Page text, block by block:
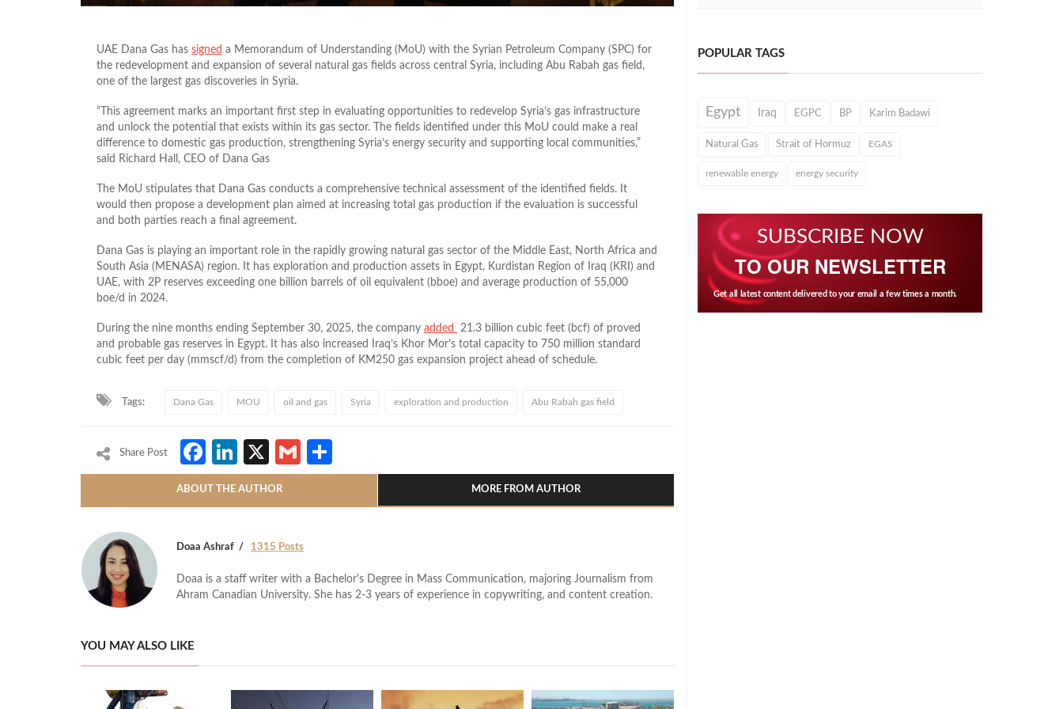
UAE Dana Gas has signed a Memorandum of Understanding (MoU) with the Syrian Petroleum Company (SPC) for
the redevelopment and expansion of several natural gas fields across central Syria, including Abu Rabah gas field,
one of the largest gas discoveries in Syria.
“This agreement marks an important first step in evaluating opportunities to redevelop Syria’s gas infrastructure
and unlock the potential that exists within its gas sector. The fields identified under this MoU could make a real
difference to domestic gas production, strengthening Syria’s energy security and supporting local communities,”
said Richard Hall, CEO of Dana Gas
The MoU stipulates that Dana Gas conducts a comprehensive technical assessment of the identified fields. It
would then propose a development plan aimed at increasing total gas production if the evaluation is successful
and both parties reach a final agreement.
Dana Gas is playing an important role in the rapidly growing natural gas sector of the Middle East, North Africa and
South Asia (MENASA) region. It has exploration and production assets in Egypt, Kurdistan Region of Iraq (KRI) and
UAE, with 2P reserves exceeding one billion barrels of oil equivalent (bboe) and average production of 55,000
boe/d in 2024.
During the nine months ending September 30, 2025, the company added
21.3 billion cubic feet (bcf) of proved
and probable gas reserves in Egypt. It has also increased Iraq’s Khor Mor’s total capacity to 750 million standard
cubic feet per day (mmscf/d) from the completion of KM250 gas expansion project ahead of schedule.
Tags: Dana Gas MOU oil and gas Syria exploration and production Abu Rabah gas field
Share Post Facebook
LinkedIn
X Gmail
ABOUT THE AUTHOR MORE FROM AUTHOR
Doaa Ashraf 1315 Posts
Doaa is a staff writer with a Bachelor's Degree in Mass Communication, majoring Journalism from
Ahram Canadian University. She has 2-3 years of experience in copywriting, and content creation.
YOU MAY ALSO LIKE
POPULAR TAGS
Egypt Iraq EGPC BP Karim Badawi
Natural Gas Strait of Hormuz EGAS
renewable energy energy security
SUBSCRIBE NOW
TO OUR NEWSLETTER
Get all latest content delivered to your email a few times a month.